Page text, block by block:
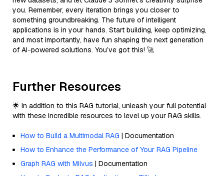
you. Remember, every iteration brings you closer to
something groundbreaking. The future of intelligent
applications is in your hands. Start building, keep optimizing,
and most importantly, have fun shaping the next generation
of AI-powered solutions. You’ve got this! 🚀
Further Resources
🌟 In addition to this RAG tutorial, unleash your full potential
with these incredible resources to level up your RAG skills.
How to Build a Multimodal RAG | Documentation
How to Enhance the Performance of Your RAG Pipeline
Graph RAG with Milvus | Documentation